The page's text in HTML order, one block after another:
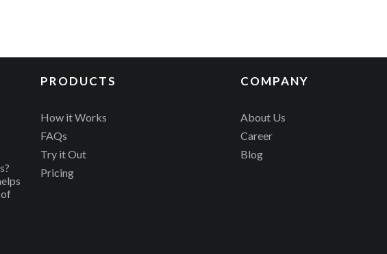
of
PRODUCTS
How it Works
FAQs
Try it Out
Pricing
COMPANY
About Us
Career
Blog